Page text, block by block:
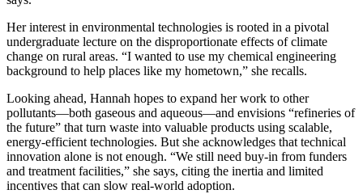
Her interest in environmental technologies is rooted in a pivotal
undergraduate lecture on the disproportionate effects of climate
change on rural areas. “I wanted to use my chemical engineering
background to help places like my hometown,” she recalls.
Looking ahead, Hannah hopes to expand her work to other
pollutants—both gaseous and aqueous—and envisions “refineries of
the future” that turn waste into valuable products using scalable,
energy-efficient technologies. But she acknowledges that technical
innovation alone is not enough. “We still need buy-in from funders
and treatment facilities,” she says, citing the inertia and limited
incentives that can slow real-world adoption.